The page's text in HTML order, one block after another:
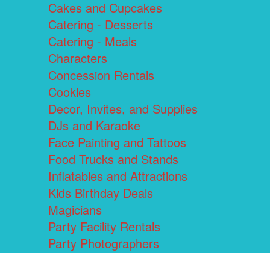
Cakes and Cupcakes
Catering - Desserts
Catering - Meals
Characters
Concession Rentals
Cookies
Decor, Invites, and Supplies
DJs and Karaoke
Face Painting and Tattoos
Food Trucks and Stands
Inflatables and Attractions
Kids Birthday Deals
Magicians
Party Facility Rentals
Party Photographers